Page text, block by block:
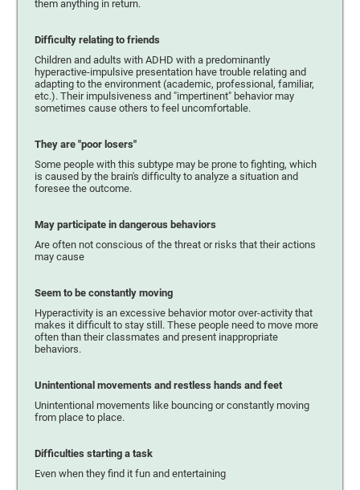
them anything in return.
Difficulty relating to friends
Children and adults with ADHD with a predominantly
hyperactive-impulsive presentation have trouble relating and
adapting to the environment (academic, professional, familiar,
etc.). Their impulsiveness and "impertinent" behavior may
sometimes cause others to feel uncomfortable.
They are "poor losers"
Some people with this subtype may be prone to fighting, which
is caused by the brain's difficulty to analyze a situation and
foresee the outcome.
May participate in dangerous behaviors
Are often not conscious of the threat or risks that their actions
may cause
Seem to be constantly moving
Hyperactivity is an excessive behavior motor over-activity that
makes it difficult to stay still. These people need to move more
often than their classmates and present inappropriate
behaviors.
Unintentional movements and restless hands and feet
Unintentional movements like bouncing or constantly moving
from place to place.
Difficulties starting a task
Even when they find it fun and entertaining